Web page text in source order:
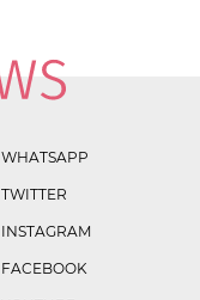
WHATSAPP
TWITTER
INSTAGRAM
FACEBOOK